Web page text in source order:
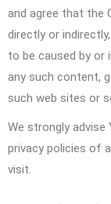
and agree that the
directly or
to be caused by or
any such content,
such web sites or
We strongly
privacy policies of
visit.